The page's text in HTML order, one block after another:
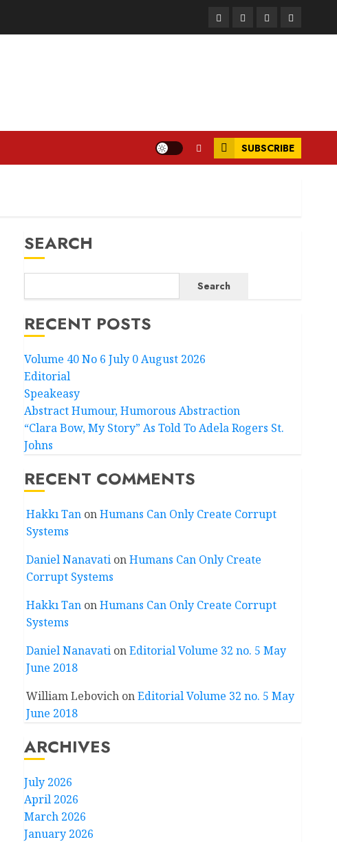
FacebookInstagram
TwitterLinkedIn
SUBSCRIBE
SEARCH
Search
RECENT POSTS
Volume 40 No 6 July 0 August 2026
Editorial
Speakeasy
Abstract Humour, Humorous Abstraction
“Clara Bow, My Story” As Told To Adela Rogers St.
Johns
RECENT COMMENTS
Hakkı TanonHumans Can Only Create Corrupt
Systems
Daniel NanavationHumans Can Only Create
Corrupt Systems
Hakkı TanonHumans Can Only Create Corrupt
Systems
Daniel NanavationEditorial Volume 32 no. 5 May
June 2018
William LebovichonEditorial Volume 32 no. 5 May
June 2018
ARCHIVES
July 2026
April 2026
March 2026
January 2026